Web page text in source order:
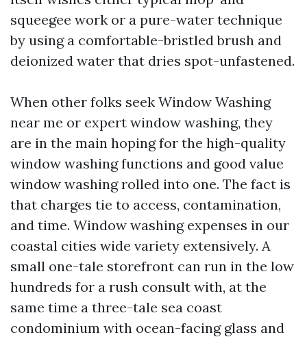
squeegee work or a pure-water technique
by using a comfortable-bristled brush and
deionized water that dries spot-unfastened.
When other folks seek Window Washing
near me or expert window washing, they
are in the main hoping for the high-quality
window washing functions and good value
window washing rolled into one. The fact is
that charges tie to access, contamination,
and time. Window washing expenses in our
coastal cities wide variety extensively. A
small one-tale storefront can run in the low
hundreds for a rush consult with, at the
same time a three-tale sea coast
condominium with ocean-facing glass and